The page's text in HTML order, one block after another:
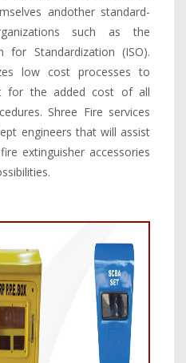
andother standard-
such as the
for Standardization (ISO).
low cost processes to
for the added cost of all
Shree Fire services
engineers that will assist
extinguisher accessories